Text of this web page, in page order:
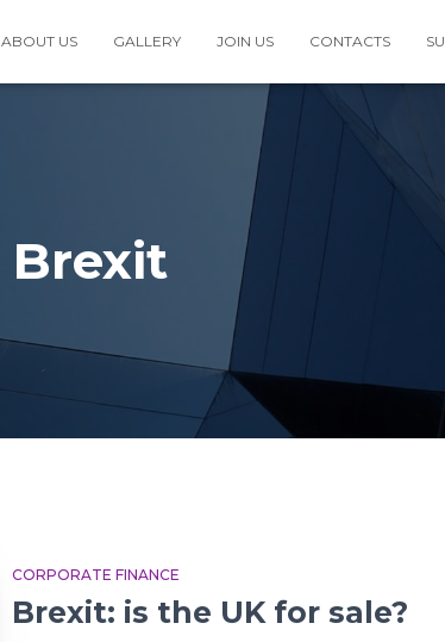
ABOUT US GALLERY JOIN US CONTACTS
Brexit
CORPORATE FINANCE
Brexit: is the UK for sale?